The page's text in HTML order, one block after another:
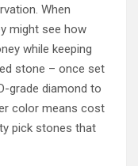
When
might see how
while keeping
stone – once set
grade diamond to
color means cost
pick stones that